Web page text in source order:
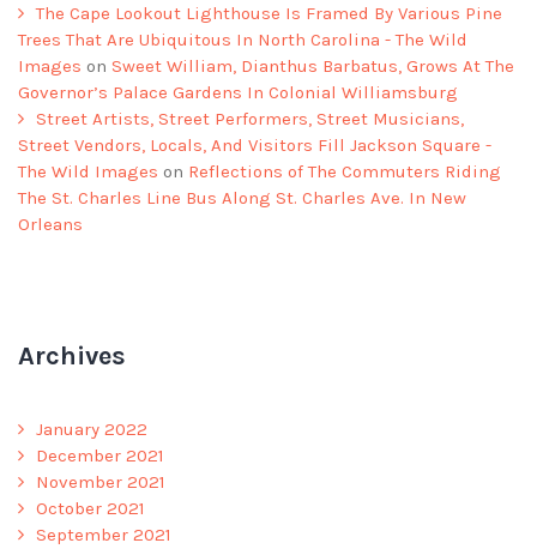
The Cape Lookout Lighthouse Is Framed By Various Pine
Trees That Are Ubiquitous In North Carolina - The Wild
Images on Sweet William, Dianthus Barbatus, Grows At The
Governor’s Palace Gardens In Colonial Williamsburg
Street Artists, Street Performers, Street Musicians,
Street Vendors, Locals, And Visitors Fill Jackson Square -
The Wild Images on Reflections of The Commuters Riding
The St. Charles Line Bus Along St. Charles Ave. In New
Orleans
Archives
January 2022
December 2021
November 2021
October 2021
September 2021